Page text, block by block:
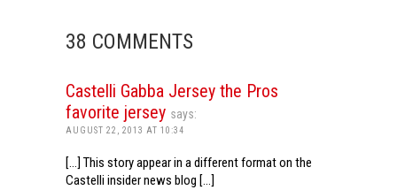
38 COMMENTS
Castelli Gabba Jersey the Pros
favorite jersey says:
AUGUST 22, 2013 AT 10:34
[…] This story appear in a different format on the
Castelli insider news blog […]